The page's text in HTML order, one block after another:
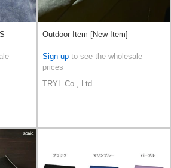
Outdoor Item [New Item]
Sign up to see the wholesale
prices
TRYL Co., Ltd